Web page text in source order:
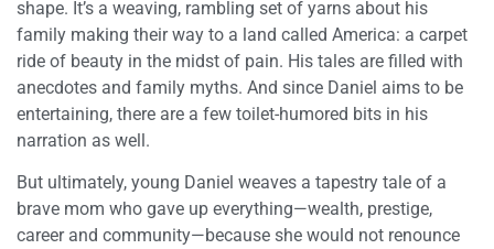
shape. It’s a weaving, rambling set of yarns about his
family making their way to a land called America: a carpet
ride of beauty in the midst of pain. His tales are filled with
anecdotes and family myths. And since Daniel aims to be
entertaining, there are a few toilet-humored bits in his
narration as well.
But ultimately, young Daniel weaves a tapestry tale of a
brave mom who gave up everything—wealth, prestige,
career and community—because she would not renounce